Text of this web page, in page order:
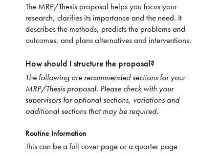
The MRP/Thesis proposal helps you focus your
research, clarifies its importance and the need. It
describes the methods, predicts the problems and
outcomes, and plans alternatives and interventions.
How should I structure the proposal?
The following are recommended sections for your
MRP/Thesis proposal. Please check with your
supervisors for optional sections, variations and
additional sections that may be required.
Routine Information
This can be a full cover page or a quarter page